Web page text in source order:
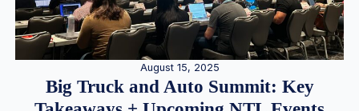
August 15, 2025
Big Truck and Auto Summit: Key